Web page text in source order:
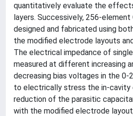
quantitatively evaluate the
layers. Successively, 256-element
designed and fabricated using
the modified electrode layouts
The electrical impedance of
measured at different increasing
decreasing bias voltages in the 0-
to electrically stress the in-cavity
reduction of the parasitic
with the modified electrode